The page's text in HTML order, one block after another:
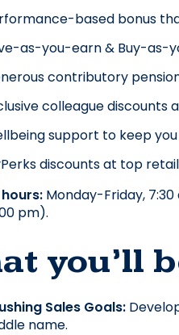
based bonus
as-you-earn & Buy-as-
contributory
colleague discounts
support to keep
discounts at top
Monday-Friday,
pm).
you’ll
Sales Goals:
name.